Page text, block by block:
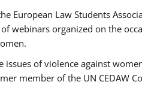
European Law Students
webinars organized on the
issues of violence against
member of the UN CEDAW